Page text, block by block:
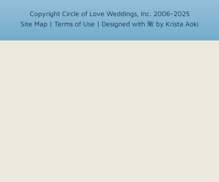
Copyright Circle of Love Weddings, Inc. 2006-2025
Site Map | Terms of Use | Designed with 🌺 by Krista Aoki